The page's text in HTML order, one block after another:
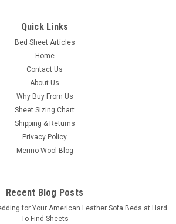
Quick Links
Bed Sheet Articles
Home
Contact Us
About Us
Why Buy From Us
Sheet Sizing Chart
Shipping & Returns
Privacy Policy
Merino Wool Blog
Recent Blog Posts
for Your American Leather Sofa Beds at Hard
To Find Sheets